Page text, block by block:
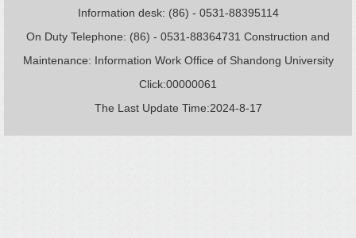
Information desk: (86) - 0531-88395114
On Duty Telephone: (86) - 0531-88364731 Construction and
Maintenance: Information Work Office of Shandong University
Click:00000061
The Last Update Time:2024-8-17